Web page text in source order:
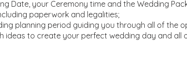
Date, your Ceremony time and the Wedding
paperwork and legalities;
planning period guiding you through all of the
ideas to create your perfect wedding day and all